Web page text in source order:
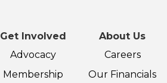
Get Involved
Advocacy
Membership
About Us
Careers
Our Financials